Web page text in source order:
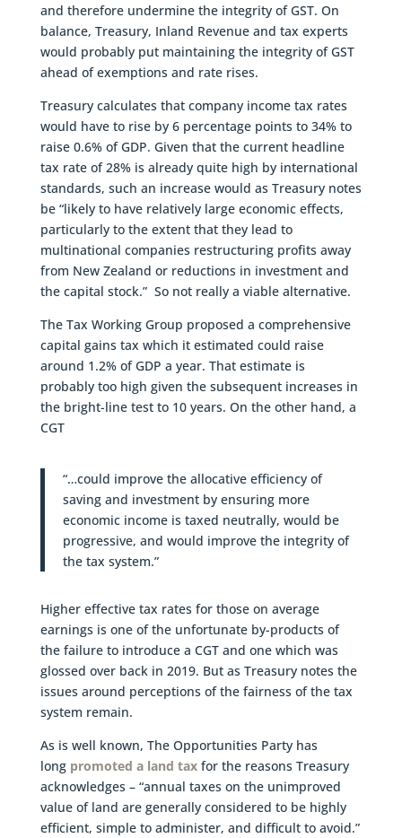
and therefore undermine the integrity of GST. On
balance, Treasury, Inland Revenue and tax experts
would probably put maintaining the integrity of GST
ahead of exemptions and rate rises.
Treasury calculates that company income tax rates
would have to rise by 6 percentage points to 34% to
raise 0.6% of GDP. Given that the current headline
tax rate of 28% is already quite high by international
standards, such an increase would as Treasury notes
be “likely to have relatively large economic effects,
particularly to the extent that they lead to
multinational companies restructuring profits away
from New Zealand or reductions in investment and
the capital stock.” So not really a viable alternative.
The Tax Working Group proposed a comprehensive
capital gains tax which it estimated could raise
around 1.2% of GDP a year. That estimate is
probably too high given the subsequent increases in
the bright-line test to 10 years. On the other hand, a
CGT
“…could improve the allocative efficiency of
saving and investment by ensuring more
economic income is taxed neutrally, would be
progressive, and would improve the integrity of
the tax system.”
Higher effective tax rates for those on average
earnings is one of the unfortunate by-products of
the failure to introduce a CGT and one which was
glossed over back in 2019. But as Treasury notes the
issues around perceptions of the fairness of the tax
system remain.
As is well known, The Opportunities Party has
long promoted a land taxfor the reasons Treasury
acknowledges – “annual taxes on the unimproved
value of land are generally considered to be highly
efficient, simple to administer, and difficult to avoid.”